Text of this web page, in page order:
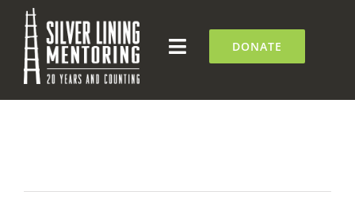
content
Toggle
Silver Lining Institute
DONATE